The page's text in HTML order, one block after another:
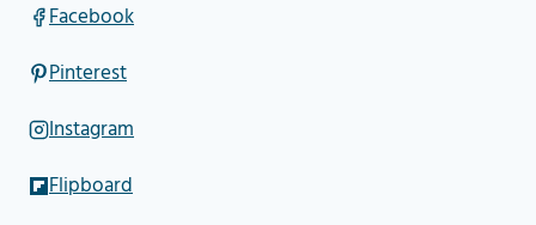
Facebook
Pinterest
Instagram
Flipboard